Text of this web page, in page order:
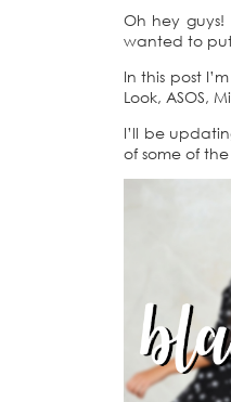
Oh hey
wanted to
In this post
Look, ASOS,
I’ll be
of some of